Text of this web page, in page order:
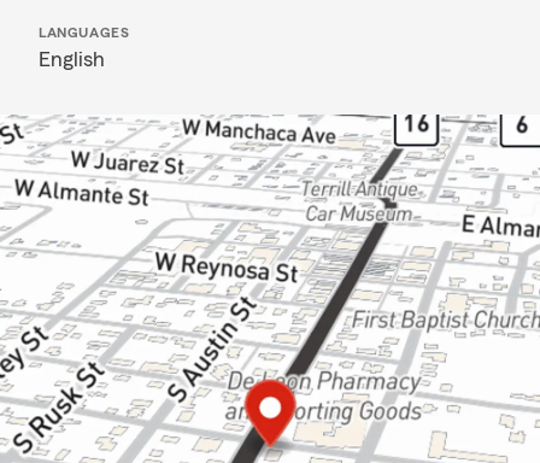
LANGUAGES
English